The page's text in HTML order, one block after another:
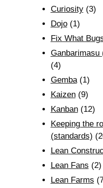
Curiosity(3)
Dojo(1)
Fix What
Ganbarimasu
(4)
Gemba(1)
Kaizen(9)
Kanban(12)
Keeping the
(standards)
Lean
Lean Fans (2)
Lean Farms